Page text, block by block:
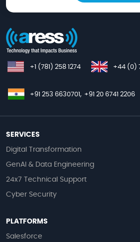
+1 (781) 258 1274 +44 (0)
+91 253 6630701, +91 20 6741 2206
SERVICES
Digital Transformation
GenAI & Data Engineering
24x7 Technical Support
Cyber Security
PLATFORMS
Salesforce